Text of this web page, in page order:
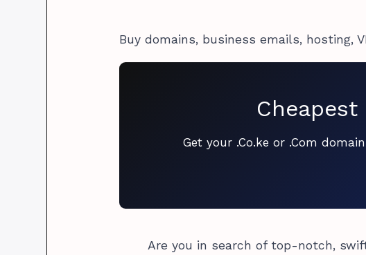
Buy domains, business emails, hosting,
Get your .Co.ke or .Com
Are you in search of top-notch,